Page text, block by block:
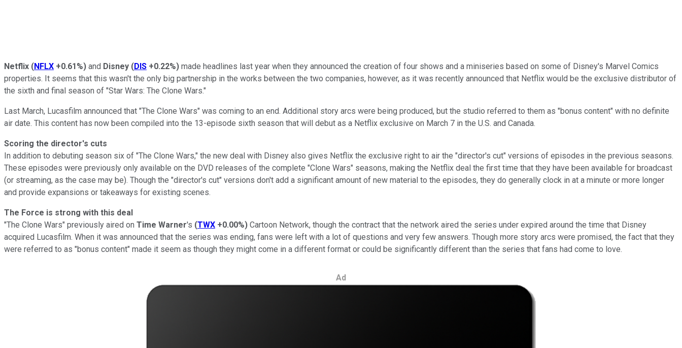
Netflix (NFLX +0.61%) and Disney (DIS +0.22%) made headlines last year when they announced the creation of four shows and a miniseries based on some of Disney's Marvel Comics
properties. It seems that this wasn't the only big partnership in the works between the two companies, however, as it was recently announced that Netflix would be the exclusive distributor of
the sixth and final season of "Star Wars: The Clone Wars."
Last March, Lucasfilm announced that "The Clone Wars" was coming to an end. Additional story arcs were being produced, but the studio referred to them as "bonus content" with no definite
air date. This content has now been compiled into the 13-episode sixth season that will debut as a Netflix exclusive on March 7 in the U.S. and Canada.
Scoring the director's cuts
In addition to debuting season six of "The Clone Wars," the new deal with Disney also gives Netflix the exclusive right to air the "director's cut" versions of episodes in the previous seasons.
These episodes were previously only available on the DVD releases of the complete "Clone Wars" seasons, making the Netflix deal the first time that they have been available for broadcast
(or streaming, as the case may be). Though the "director's cut" versions don't add a significant amount of new material to the episodes, they do generally clock in at a minute or more longer
and provide expansions or takeaways for existing scenes.
The Force is strong with this deal
"The Clone Wars" previously aired on Time Warner's (TWX +0.00%) Cartoon Network, though the contract that the network aired the series under expired around the time that Disney
acquired Lucasfilm. When it was announced that the series was ending, fans were left with a lot of questions and very few answers. Though more story arcs were promised, the fact that they
were referred to as "bonus content" made it seem as though they might come in a different format or could be significantly different than the series that fans had come to love.
Ad